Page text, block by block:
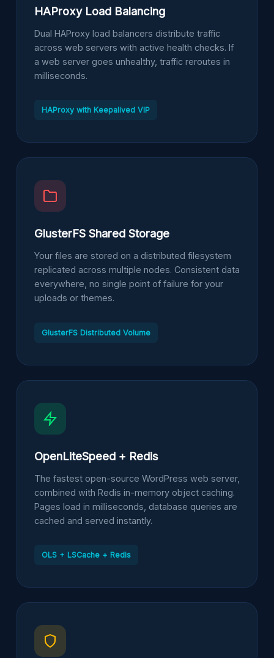
HAProxy Load Balancing
Dual HAProxy load balancers distribute traffic
across web servers with active health checks. If
a web server goes unhealthy, traffic reroutes in
milliseconds.
HAProxy with Keepalived VIP
GlusterFS Shared Storage
Your files are stored on a distributed filesystem
replicated across multiple nodes. Consistent data
everywhere, no single point of failure for your
uploads or themes.
GlusterFS Distributed Volume
OpenLiteSpeed + Redis
The fastest open-source WordPress web server,
combined with Redis in-memory object caching.
Pages load in milliseconds, database queries are
cached and served instantly.
OLS + LSCache + Redis